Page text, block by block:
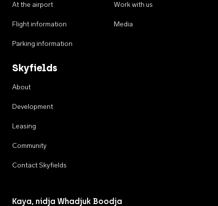
At the airport
Flight information
Parking information
Work with us
Media
Skyfields
About
Development
Leasing
Community
Contact Skyfields
Kaya, nidja Whadjuk Boodja